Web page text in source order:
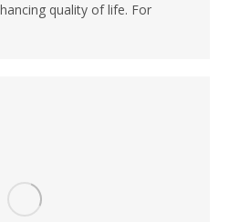
quality of life. For